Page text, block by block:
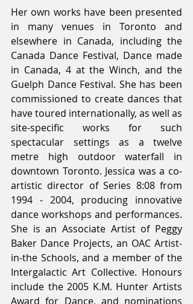
Her own works have been presented
in many venues in Toronto and
elsewhere in Canada, including the
Canada Dance Festival, Dance made
in Canada, 4 at the Winch, and the
Guelph Dance Festival. She has been
commissioned to create dances that
have toured internationally, as well as
site-specific works for such
spectacular settings as a twelve
metre high outdoor waterfall in
downtown Toronto. Jessica was a co-
artistic director of Series 8:08 from
1994 - 2004, producing innovative
dance workshops and performances.
She is an Associate Artist of Peggy
Baker Dance Projects, an OAC Artist-
in-the Schools, and a member of the
Intergalactic Art Collective. Honours
include the 2005 K.M. Hunter Artists
Award for Dance, and nominations